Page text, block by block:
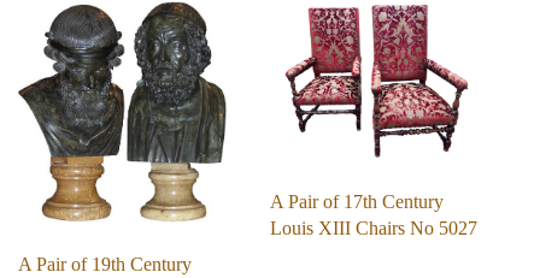
A Pair of 19th Century
A Pair of 17th Century
Louis XIII Chairs No 5027